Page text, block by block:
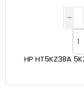
HP HT5KZ38A